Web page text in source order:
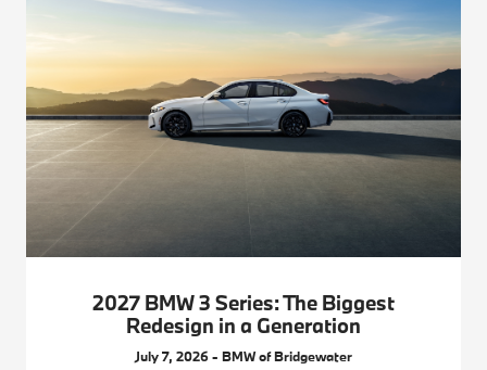
2027 BMW 3 Series: The Biggest
Redesign in a Generation
July 7, 2026 - BMW of Bridgewater